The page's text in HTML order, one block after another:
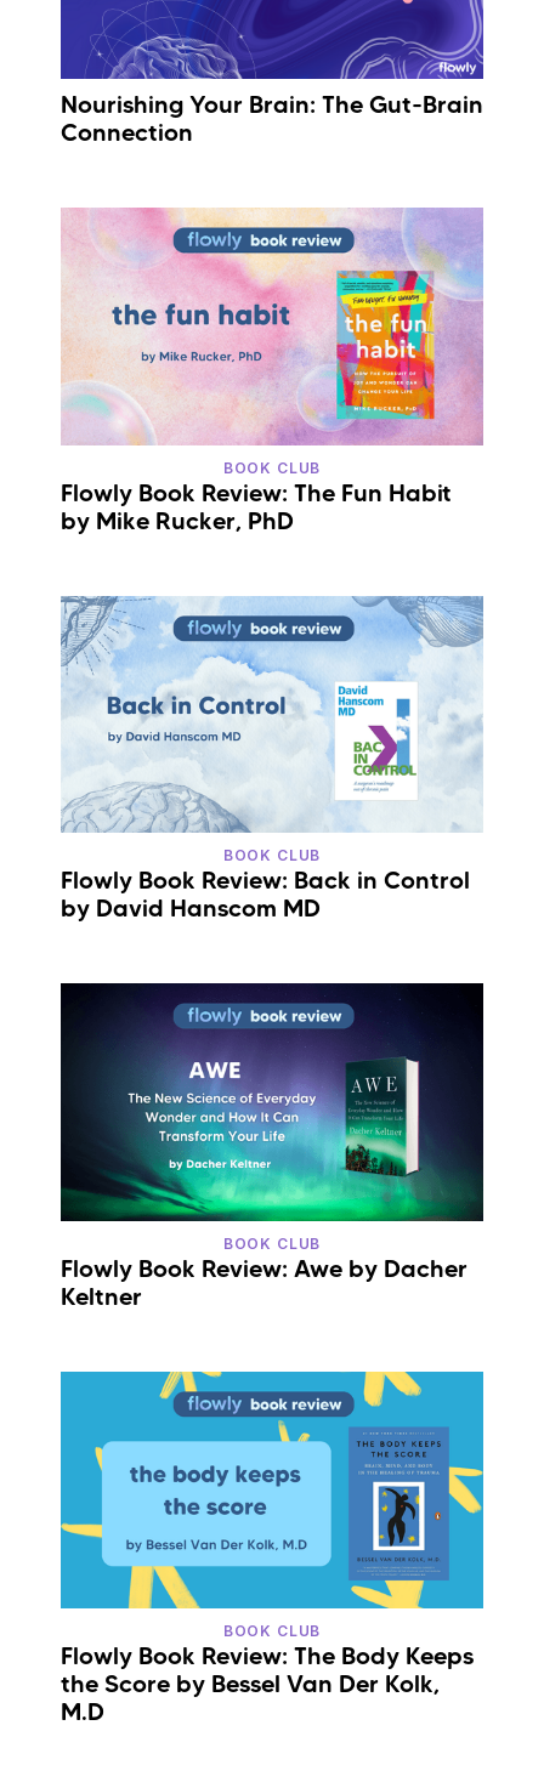
Nourishing Your Brain: The Gut-Brain
Connection
BOOK CLUB
Flowly Book Review: The Fun Habit
by Mike Rucker, PhD
BOOK CLUB
Flowly Book Review: Back in Control
by David Hanscom MD
BOOK CLUB
Flowly Book Review: Awe by Dacher
Keltner
BOOK CLUB
Flowly Book Review: The Body Keeps
the Score by Bessel Van Der Kolk,
M.D